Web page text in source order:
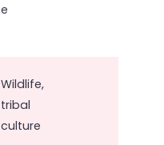
e
Wildlife,
tribal
culture